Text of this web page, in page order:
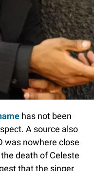
has not been
A source also
was nowhere close
death of Celeste
that the singer